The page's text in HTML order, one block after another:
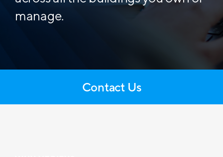
manage.
Contact Us